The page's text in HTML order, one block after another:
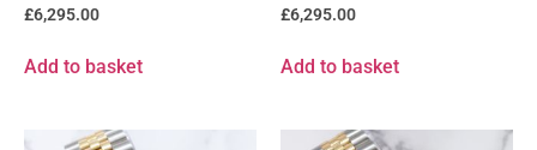
£6,295.00
Add to basket
£6,295.00
Add to basket